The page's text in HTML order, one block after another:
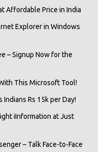
Affordable Price in India
Explorer in Windows
– Signup Now for the
This Microsoft Tool!
Indians Rs 15k per Day!
iInformation at Just
– Talk Face-to-Face